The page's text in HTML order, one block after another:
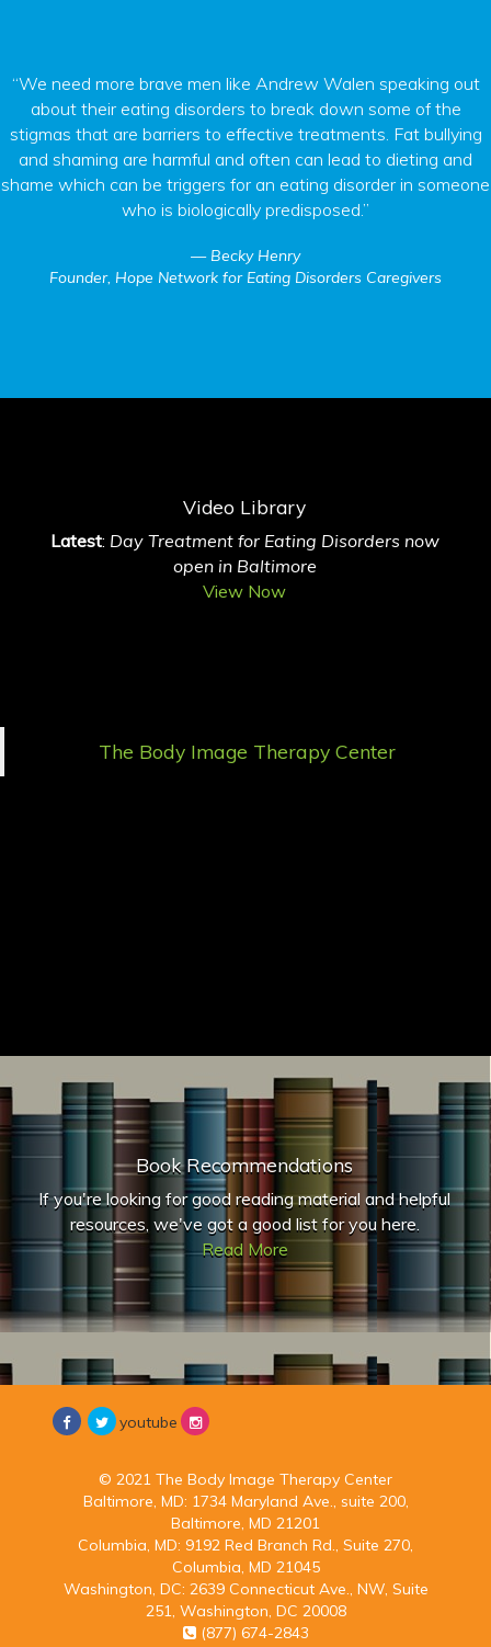
“We need more brave men like Andrew Walen speaking out
about their eating disorders to break down some of the
stigmas that are barriers to effective treatments. Fat bullying
and shaming are harmful and often can lead to dieting and
shame which can be triggers for an eating disorder in someone
who is biologically predisposed.”
Becky Henry
Founder, Hope Network for Eating Disorders Caregivers
Video Library
Latest: Day Treatment for Eating Disorders now
open in Baltimore
View Now
The Body Image Therapy Center
Book Recommendations
If you're looking for good reading material and helpful
resources, we've got a good list for you here.
Read More
youtube
© 2021 The Body Image Therapy Center
Baltimore, MD: 1734 Maryland Ave., suite 200,
Baltimore, MD 21201
Columbia, MD: 9192 Red Branch Rd., Suite 270,
Columbia, MD 21045
Washington, DC: 2639 Connecticut Ave., NW, Suite
251, Washington, DC 20008
(877) 674-2843